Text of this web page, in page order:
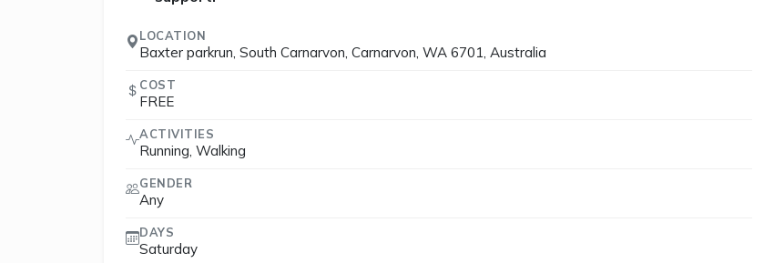
LOCATION
Baxter parkrun, South Carnarvon, Carnarvon, WA 6701, Australia
COST
FREE
ACTIVITIES
Running, Walking
GENDER
Any
DAYS
Saturday